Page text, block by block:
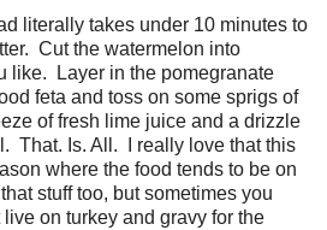
literally takes under 10 minutes to
Cut the watermelon into
like. Layer in the pomegranate
feta and toss on some sprigs of
of fresh lime juice and a drizzle
That. Is. All. I really love that this
where the food tends to be on
stuff too, but sometimes you
on turkey and gravy for the